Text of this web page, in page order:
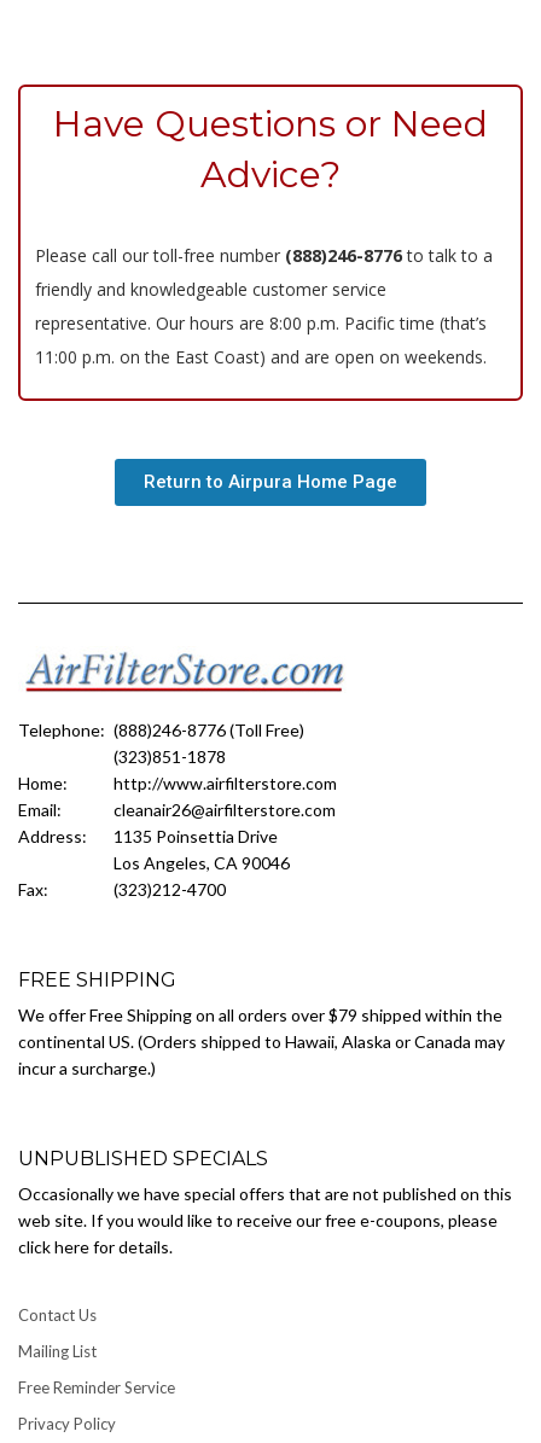
Have Questions or Need
Advice?
Please call our toll-free number (888)246-8776to talk to a
friendly and knowledgeable customer service
representative. Our hours are 8:00 p.m. Pacific time (that’s
11:00 p.m. on the East Coast) and are open on weekends.
Return to Airpura Home Page
Telephone: (888)246-8776 (Toll Free)
(323)851-1878
Home:
http://www.airfilterstore.com
Email:
cleanair26@airfilterstore.com
Address:
1135 Poinsettia Drive
Los Angeles, CA 90046
Fax:
(323)212-4700
FREE SHIPPING
We offer Free Shipping on all orders over $79 shipped within the
continental US. (Orders shipped to Hawaii, Alaska or Canada may
incur a surcharge.)
UNPUBLISHED SPECIALS
Occasionally we have special offers that are not published on this
web site. If you would like to receive our free e-coupons, please
click here for details.
Contact Us
Mailing List
Free Reminder Service
Privacy Policy